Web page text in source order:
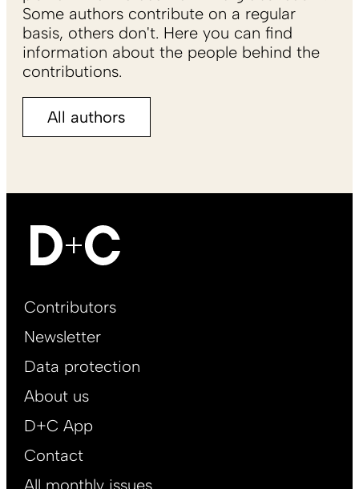
Some authors contribute on a regular
basis, others don't. Here you can find
information about the people behind the
contributions.
All authors
Footer
EN
Contributors
Newsletter
Data protection
About us
D+C App
Contact
All monthly issues